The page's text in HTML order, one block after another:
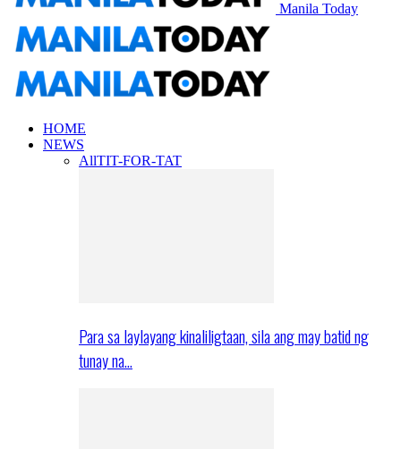
Manila Today
HOME
NEWS
AllTIT-FOR-TAT
Para sa laylayang kinaliligtaan, sila ang may batid ng
tunay na…